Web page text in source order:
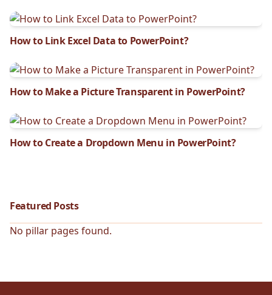
How to Link Excel Data to PowerPoint?
How to Make a Picture Transparent in PowerPoint?
How to Create a Dropdown Menu in PowerPoint?
Featured Posts
No pillar pages found.